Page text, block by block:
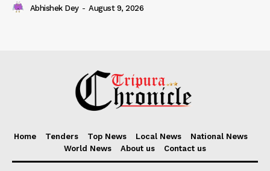
Abhishek Dey - August 9, 2026
Home Tenders Top News Local News
National News
World News
About us Contact us